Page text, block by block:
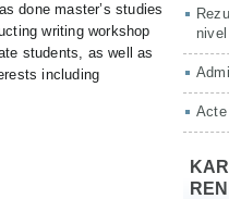
done master’s studies
writing workshop
students, as well as
including
Acte